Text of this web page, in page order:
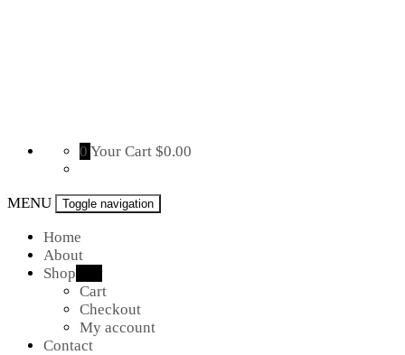
Mousepad 0 Your Cart $0.00
MENU Toggle navigation
Home
About
Shop
Cart
Checkout
My account
Contact